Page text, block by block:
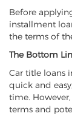
Before
installment
the terms of
The Bottom
Car title loans
quick and
time.
terms and